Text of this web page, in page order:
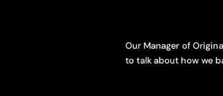
Our Manager of
to talk about how we